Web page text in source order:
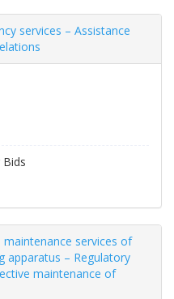
services – Assistance
maintenance services of
apparatus – Regulatory
maintenance of